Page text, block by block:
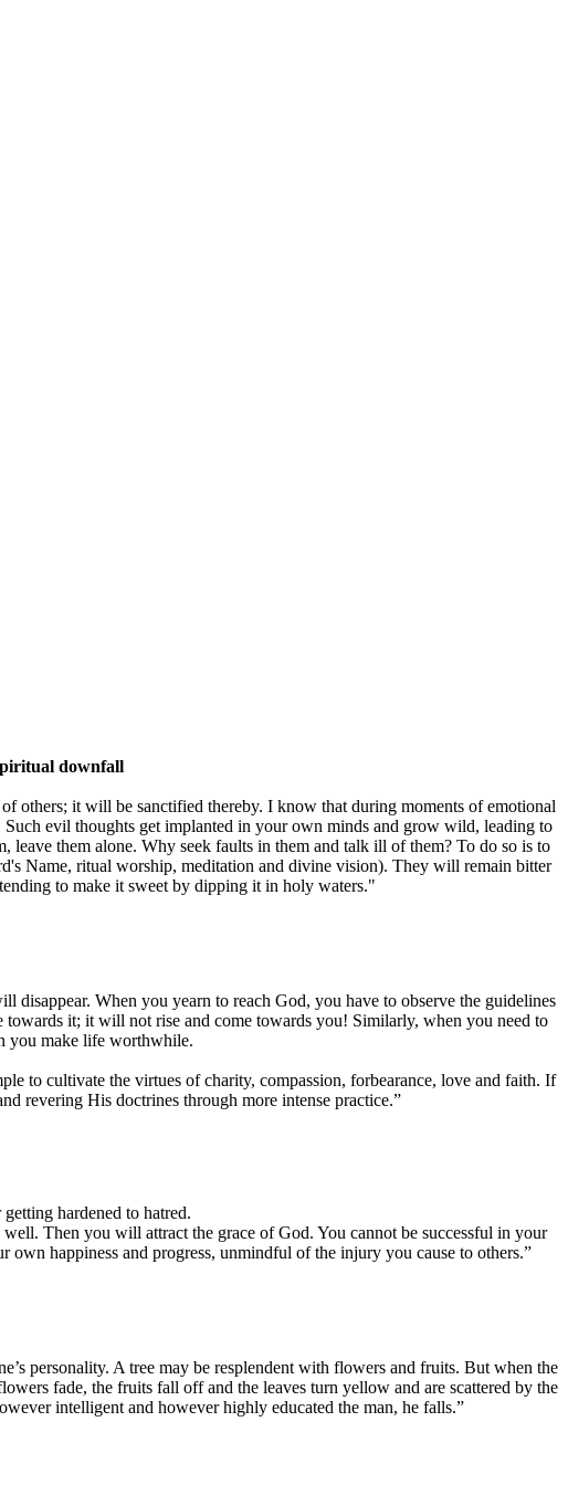
downfall
others; it will be sanctified thereby. I know that during moments of emotional
evil thoughts get implanted in your own minds and grow wild, leading to
them alone. Why seek faults in them and talk ill of them? To do so is to
Name, ritual worship, meditation and divine vision). They will remain bitter
to make it sweet by dipping it in holy waters."
When you yearn to reach God, you have to observe the guidelines
it; it will not rise and come towards you! Similarly, when you need to
you make life worthwhile.
to cultivate the virtues of charity, compassion, forbearance, love and faith. If
revering His doctrines through more intense practice.”
hardened to hatred.
Then you will attract the grace of God. You cannot be successful in your
happiness and progress, unmindful of the injury you cause to others.”
personality. A tree may be resplendent with flowers and fruits. But when the
fade, the fruits fall off and the leaves turn yellow and are scattered by the
intelligent and however highly educated the man, he falls.”